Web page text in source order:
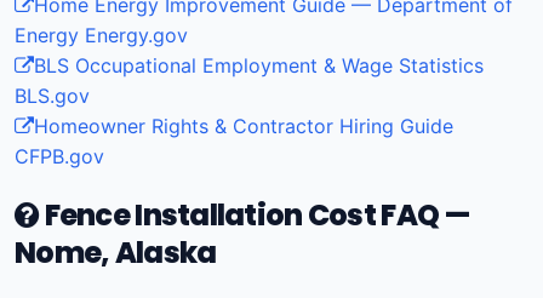
Energy Energy.gov
BLS Occupational Employment & Wage Statistics
BLS.gov
Homeowner Rights & Contractor Hiring Guide
CFPB.gov
Fence Installation Cost FAQ —
Nome, Alaska